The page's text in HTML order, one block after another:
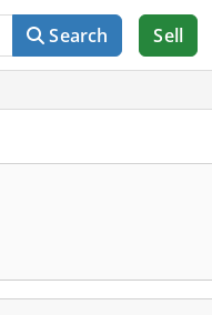
Search Sell